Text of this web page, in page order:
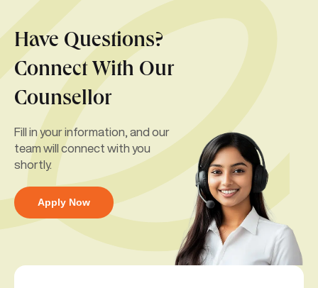
Have Questions?
Connect With Our
Counsellor
Fill in your information, and our
team will connect with you
shortly.
Apply Now